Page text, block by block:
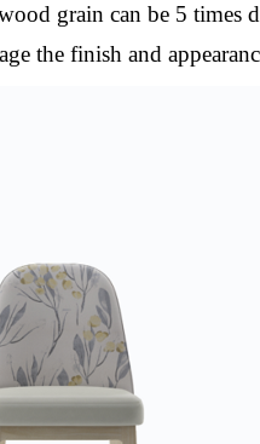
grain can be 5 times
the finish and